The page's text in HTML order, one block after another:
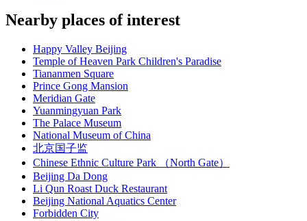
Nearby places of interest
Happy Valley Beijing
Temple of Heaven Park Children's Paradise
Tiananmen Square
Prince Gong Mansion
Meridian Gate
Yuanmingyuan Park
The Palace Museum
National Museum of China
北京国子监
Chinese Ethnic Culture Park （North Gate）
Beijing Da Dong
Li Qun Roast Duck Restaurant
Beijing National Aquatics Center
Forbidden City